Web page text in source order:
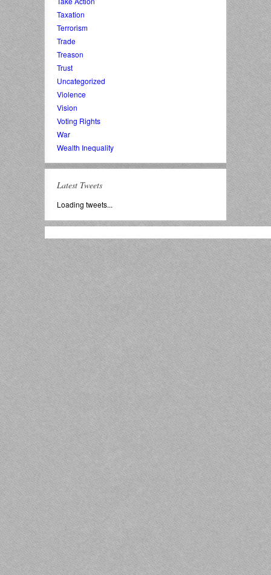
Taxation
Terrorism
Trade
Treason
Trust
Uncategorized
Violence
Vision
Voting Rights
War
Wealth Inequality
Latest Tweets
Loading tweets...